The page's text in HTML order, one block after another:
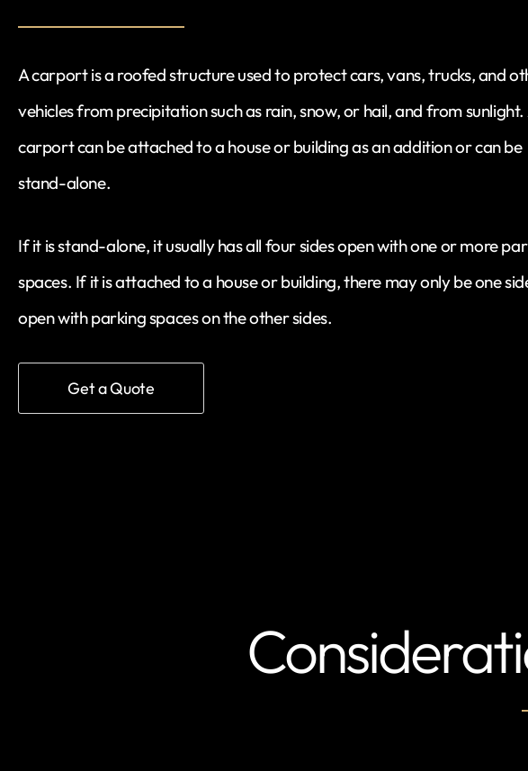
A carport is a roofed structure used to protect cars, vans, trucks, and
vehicles from precipitation such as rain, snow, or hail, and from sunlight.
carport can be attached to a house or building as an addition or can be
stand-alone.
If it is stand-alone, it usually has all four sides open with one or more
spaces. If it is attached to a house or building, there may only be one
open with parking spaces on the other sides.
Get a Quote